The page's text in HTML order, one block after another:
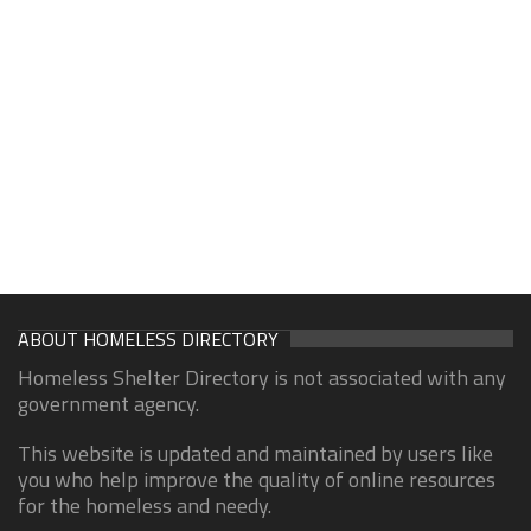
ABOUT HOMELESS DIRECTORY
Homeless Shelter Directory is not associated with any
government agency.
This website is updated and maintained by users like
you who help improve the quality of online resources
for the homeless and needy.